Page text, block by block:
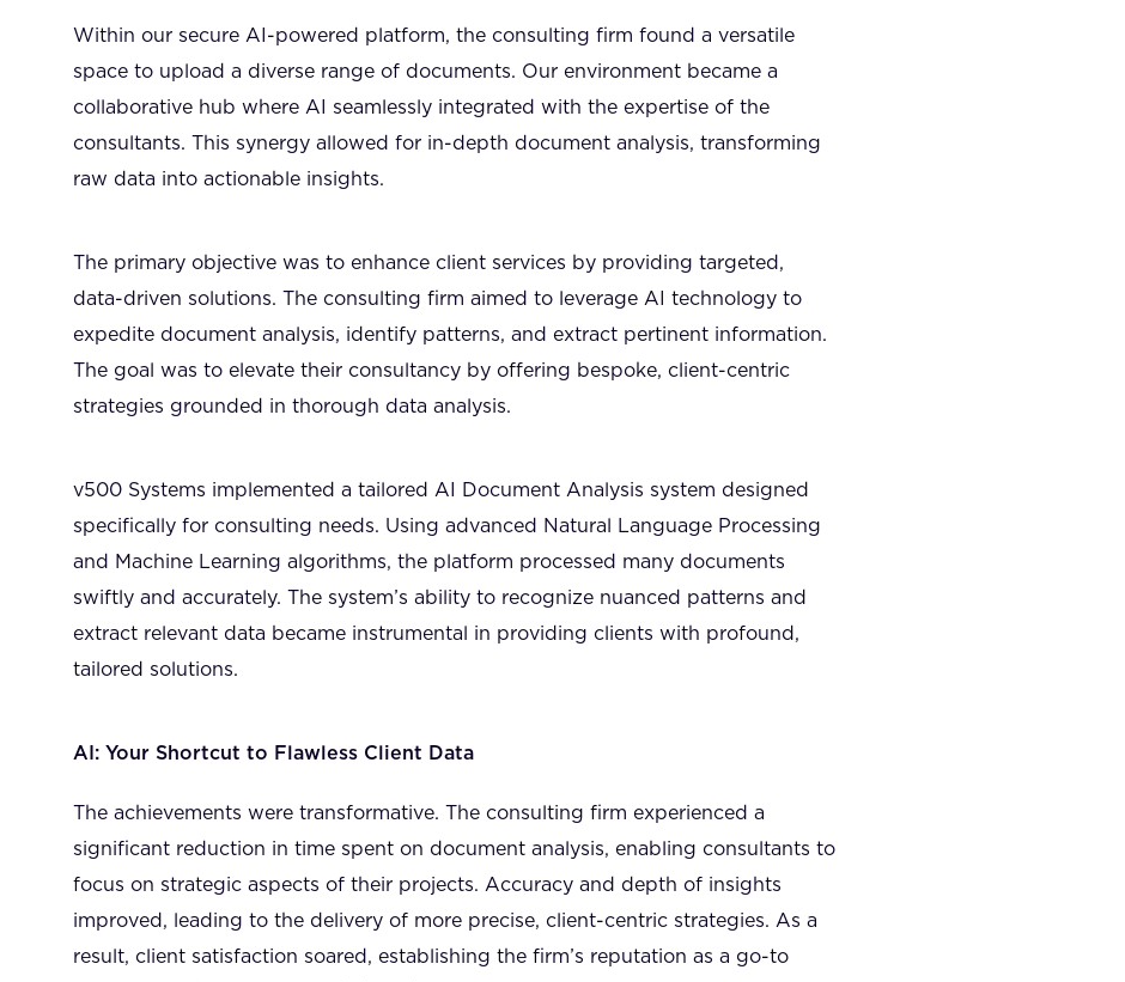
Within our secure AI-powered platform, the consulting firm found a versatile
space to upload a diverse range of documents. Our environment became a
collaborative hub where AI seamlessly integrated with the expertise of the
consultants. This synergy allowed for in-depth document analysis, transforming
raw data into actionable insights.
The primary objective was to enhance client services by providing targeted,
data-driven solutions. The consulting firm aimed to leverage AI technology to
expedite document analysis, identify patterns, and extract pertinent information.
The goal was to elevate their consultancy by offering bespoke, client-centric
strategies grounded in thorough data analysis.
v500 Systems implemented a tailored AI Document Analysis system designed
specifically for consulting needs. Using advanced Natural Language Processing
and Machine Learning algorithms, the platform processed many documents
swiftly and accurately. The system’s ability to recognize nuanced patterns and
extract relevant data became instrumental in providing clients with profound,
tailored solutions.
AI: Your Shortcut to Flawless Client Data
The achievements were transformative. The consulting firm experienced a
significant reduction in time spent on document analysis, enabling consultants to
focus on strategic aspects of their projects. Accuracy and depth of insights
improved, leading to the delivery of more precise, client-centric strategies. As a
result, client satisfaction soared, establishing the firm’s reputation as a go-to